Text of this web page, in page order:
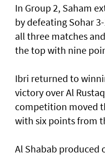
In Group 2, Saham
by defeating Sohar
all three matches
the top with nine
Ibri returned to
victory over Al
competition moved
with six points from
Al Shabab produced